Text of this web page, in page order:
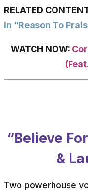
RELATED
in “Reason To
WATCH NOW:
“Believe
&
Two powerhouse